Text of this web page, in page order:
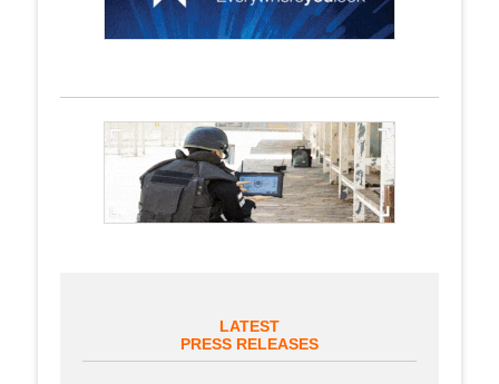
LATEST
PRESS RELEASES